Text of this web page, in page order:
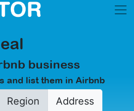
business
and list them in Airbnb
Region Address